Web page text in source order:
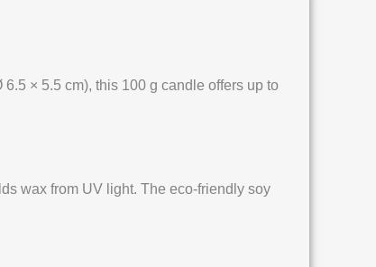
× 5.5 cm), this 100 g candle offers up to
wax from UV light. The eco-friendly soy